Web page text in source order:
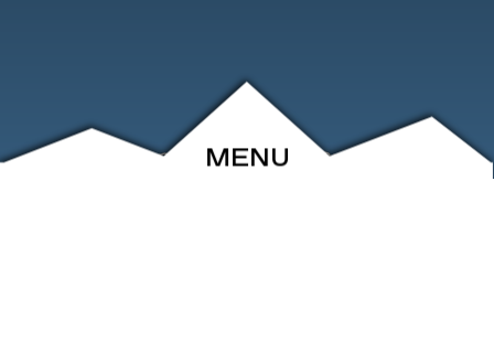
MENU